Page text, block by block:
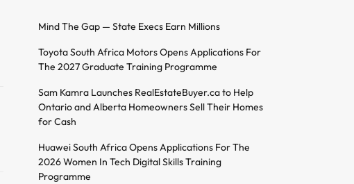
Mind The Gap — State Execs Earn Millions
Toyota South Africa Motors Opens Applications For
The 2027 Graduate Training Programme
Sam Kamra Launches RealEstateBuyer.ca to Help
Ontario and Alberta Homeowners Sell Their Homes
for Cash
Huawei South Africa Opens Applications For The
2026 Women In Tech Digital Skills Training
Programme